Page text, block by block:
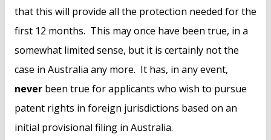
that this will provide all the protection needed for the
first 12 months. This may once have been true, in a
somewhat limited sense, but it is certainly not the
case in Australia any more. It has, in any event,
never been true for applicants who wish to pursue
patent rights in foreign jurisdictions based on an
initial provisional filing in Australia.